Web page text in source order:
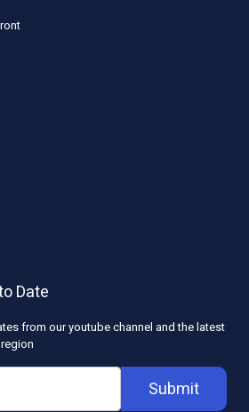
Date
from our youtube channel and the latest
Submit